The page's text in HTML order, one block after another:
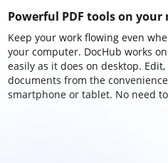
Powerful PDF tools on your
Keep your work flowing even
your computer. DocHub works
easily as it does on desktop.
documents from the
smartphone or tablet. No need